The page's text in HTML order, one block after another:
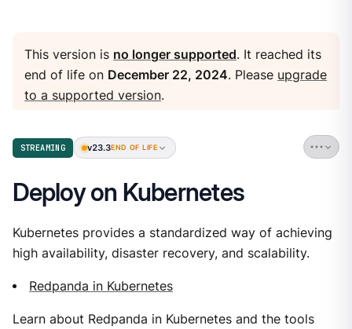
This version is no longer supported. It reached its
end of life on December 22, 2024. Please upgrade
to a supported version.
STREAMING v23.3END OF LIFE
Deploy on Kubernetes
Kubernetes provides a standardized way of achieving
high availability, disaster recovery, and scalability.
Redpanda in Kubernetes
Learn about Redpanda in Kubernetes and the tools